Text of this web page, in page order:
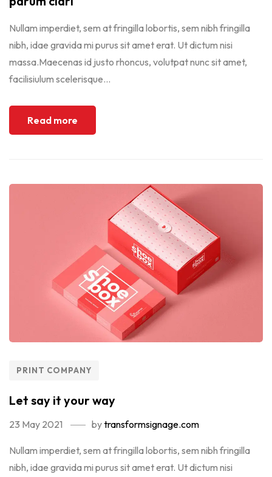
Nullam imperdiet, sem at fringilla lobortis, sem nibh fringilla
nibh, idae gravida mi purus sit amet erat. Ut dictum nisi
massa.Maecenas id justo rhoncus, volutpat nunc sit amet,
facilisiulum scelerisque...
Read more
PRINT COMPANY
Let say it your way
23 May 2021 bytransformsignage.com
Nullam imperdiet, sem at fringilla lobortis, sem nibh fringilla
nibh, idae gravida mi purus sit amet erat. Ut dictum nisi